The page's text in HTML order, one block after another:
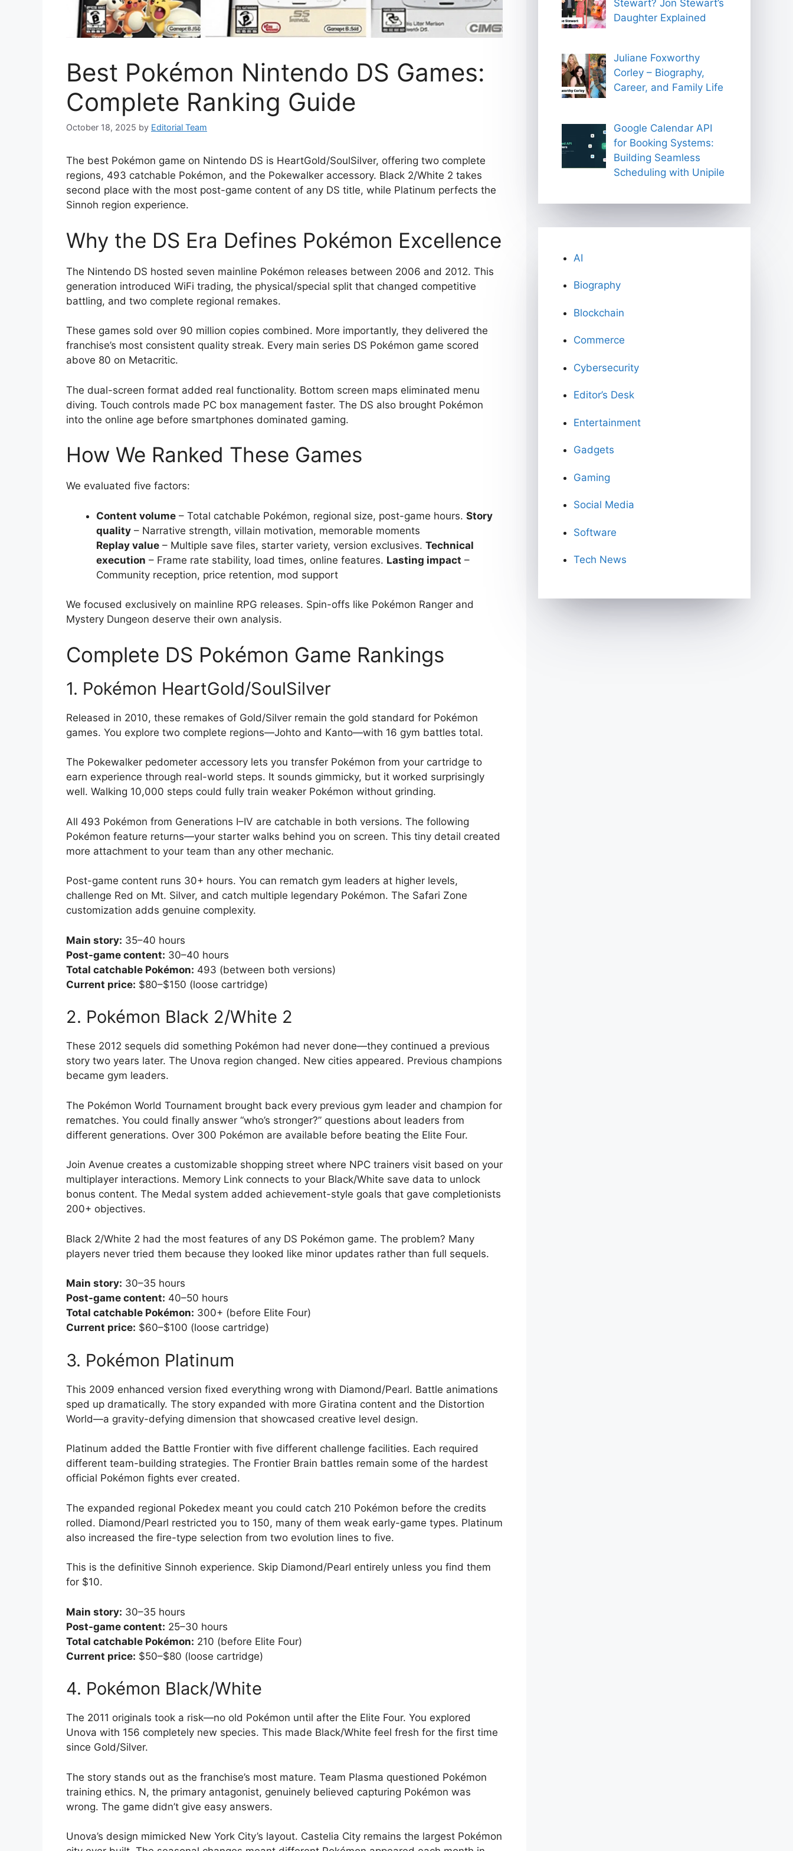
Best Pokémon Nintendo DS Games:
Complete Ranking Guide
October 18, 2025 by Editorial Team
The best Pokémon game on Nintendo DS is HeartGold/SoulSilver, offering two complete
regions, 493 catchable Pokémon, and the Pokewalker accessory. Black 2/White 2 takes
second place with the most post-game content of any DS title, while Platinum perfects the
Sinnoh region experience.
Why the DS Era Defines Pokémon Excellence
The Nintendo DS hosted seven mainline Pokémon releases between 2006 and 2012. This
generation introduced WiFi trading, the physical/special split that changed competitive
battling, and two complete regional remakes.
These games sold over 90 million copies combined. More importantly, they delivered the
franchise’s most consistent quality streak. Every main series DS Pokémon game scored
above 80 on Metacritic.
The dual-screen format added real functionality. Bottom screen maps eliminated menu
diving. Touch controls made PC box management faster. The DS also brought Pokémon
into the online age before smartphones dominated gaming.
How We Ranked These Games
We evaluated five factors:
Content volume – Total catchable Pokémon, regional size, post-game hours. Story
quality – Narrative strength, villain motivation, memorable moments
Replay value – Multiple save files, starter variety, version exclusives. Technical
execution – Frame rate stability, load times, online features. Lasting impact –
Community reception, price retention, mod support
We focused exclusively on mainline RPG releases. Spin-offs like Pokémon Ranger and
Mystery Dungeon deserve their own analysis.
Complete DS Pokémon Game Rankings
1. Pokémon HeartGold/SoulSilver
Released in 2010, these remakes of Gold/Silver remain the gold standard for Pokémon
games. You explore two complete regions—Johto and Kanto—with 16 gym battles total.
The Pokewalker pedometer accessory lets you transfer Pokémon from your cartridge to
earn experience through real-world steps. It sounds gimmicky, but it worked surprisingly
well. Walking 10,000 steps could fully train weaker Pokémon without grinding.
All 493 Pokémon from Generations I–IV are catchable in both versions. The following
Pokémon feature returns—your starter walks behind you on screen. This tiny detail created
more attachment to your team than any other mechanic.
Post-game content runs 30+ hours. You can rematch gym leaders at higher levels,
challenge Red on Mt. Silver, and catch multiple legendary Pokémon. The Safari Zone
customization adds genuine complexity.
Main story: 35–40 hours
Post-game content: 30–40 hours
Total catchable Pokémon: 493 (between both versions)
Current price: $80–$150 (loose cartridge)
2. Pokémon Black 2/White 2
These 2012 sequels did something Pokémon had never done—they continued a previous
story two years later. The Unova region changed. New cities appeared. Previous champions
became gym leaders.
The Pokémon World Tournament brought back every previous gym leader and champion for
rematches. You could finally answer “who’s stronger?” questions about leaders from
different generations. Over 300 Pokémon are available before beating the Elite Four.
Join Avenue creates a customizable shopping street where NPC trainers visit based on your
multiplayer interactions. Memory Link connects to your Black/White save data to unlock
bonus content. The Medal system added achievement-style goals that gave completionists
200+ objectives.
Black 2/White 2 had the most features of any DS Pokémon game. The problem? Many
players never tried them because they looked like minor updates rather than full sequels.
Main story: 30–35 hours
Post-game content: 40–50 hours
Total catchable Pokémon: 300+ (before Elite Four)
Current price: $60–$100 (loose cartridge)
3. Pokémon Platinum
This 2009 enhanced version fixed everything wrong with Diamond/Pearl. Battle animations
sped up dramatically. The story expanded with more Giratina content and the Distortion
World—a gravity-defying dimension that showcased creative level design.
Platinum added the Battle Frontier with five different challenge facilities. Each required
different team-building strategies. The Frontier Brain battles remain some of the hardest
official Pokémon fights ever created.
The expanded regional Pokedex meant you could catch 210 Pokémon before the credits
rolled. Diamond/Pearl restricted you to 150, many of them weak early-game types. Platinum
also increased the fire-type selection from two evolution lines to five.
This is the definitive Sinnoh experience. Skip Diamond/Pearl entirely unless you find them
for $10.
Main story: 30–35 hours
Post-game content: 25–30 hours
Total catchable Pokémon: 210 (before Elite Four)
Current price: $50–$80 (loose cartridge)
4. Pokémon Black/White
The 2011 originals took a risk—no old Pokémon until after the Elite Four. You explored
Unova with 156 completely new species. This made Black/White feel fresh for the first time
since Gold/Silver.
The story stands out as the franchise’s most mature. Team Plasma questioned Pokémon
training ethics. N, the primary antagonist, genuinely believed capturing Pokémon was
wrong. The game didn’t give easy answers.
Unova’s design mimicked New York City’s layout. Castelia City remains the largest Pokémon
Stewart? Jon Stewart’s
Daughter Explained
Juliane Foxworthy
Corley – Biography,
Career, and Family Life
Google Calendar API
for Booking Systems:
Building Seamless
Scheduling with Unipile
AI
Biography
Blockchain
Commerce
Cybersecurity
Editor’s Desk
Entertainment
Gadgets
Gaming
Social Media
Software
Tech News